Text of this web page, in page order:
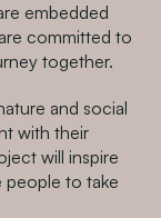
embedded
committed to
together.
and social
with their
will inspire
people to take